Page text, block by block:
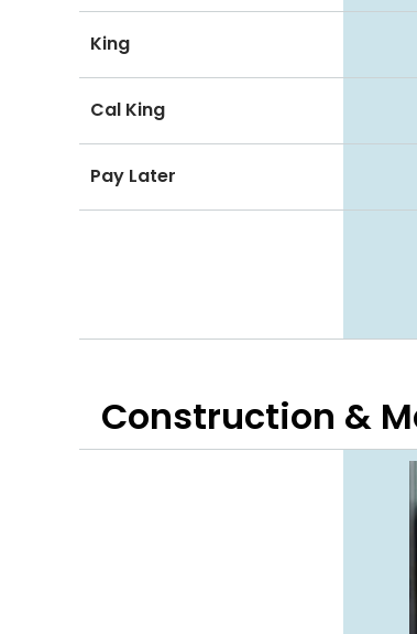
King
Cal King
Pay Later
Construction &